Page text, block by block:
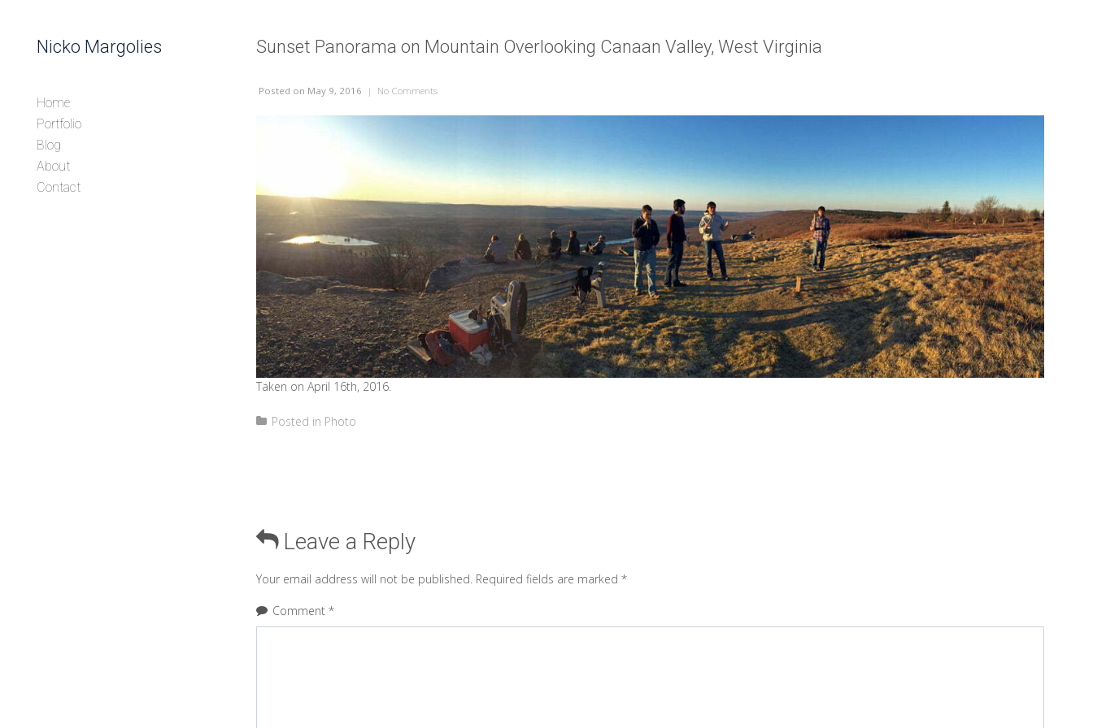
Nicko Margolies
Home
Portfolio
Blog
About
Contact
Sunset Panorama on Mountain Overlooking Canaan Valley, West Virginia
Posted on May 9, 2016 | No Commentson Sunset Panorama on Mountain Overlooking Canaan Valley, West Virginia
Taken on April 16th, 2016.
Posted in Photo
Leave a Reply
Your email address will not be published. Required fields are marked *
Comment *